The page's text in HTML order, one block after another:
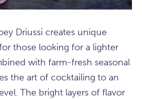
Driussi creates unique
those looking for a lighter
with farm-fresh seasonal
the art of cocktailing to an
The bright layers of flavor